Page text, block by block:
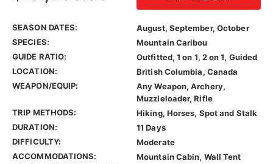
SEASON DATES:
August, September, October
SPECIES:
Mountain Caribou
GUIDE RATIO:
Outfitted, 1 on 1, 2 on 1, Guided
LOCATION:
British Columbia, Canada
WEAPON/EQUIP:
Any Weapon, Archery,
Muzzleloader, Rifle
TRIP METHODS:
Hiking, Horses, Spot and Stalk
DURATION:
11 Days
DIFFICULTY:
Moderate
ACCOMMODATIONS:
Mountain Cabin, Wall Tent